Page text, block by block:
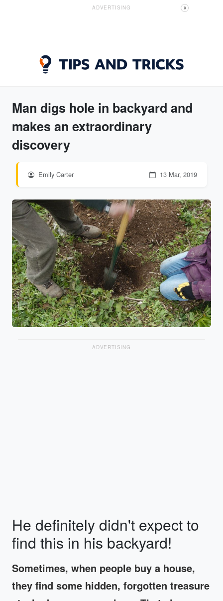
ADVERTISING X
Man digs hole in backyard and
makes an extraordinary
discovery
Emily Carter 13 Mar, 2019
ADVERTISING
He definitely didn't expect to
find this in his backyard!
Sometimes, when people buy a house,
they find some hidden, forgotten treasure